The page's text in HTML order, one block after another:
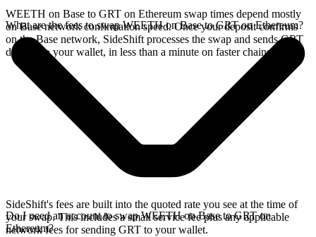
WEETH on Base to GRT on Ethereum swap times depend mostly
on Base network confirmation speed. Once your deposit confirms
on the Base network, SideShift processes the swap and sends GRT
directly to your wallet, in less than a minute on faster chains.
What are the fees to swap WEETH on Base to GRT on Ethereum?
SideShift's fees are built into the quoted rate you see at the time of
your swap. This includes a small service fee plus any applicable
network fees for sending GRT to your wallet.
Do I need an account to swap WEETH on Base to GRT on
Ethereum?